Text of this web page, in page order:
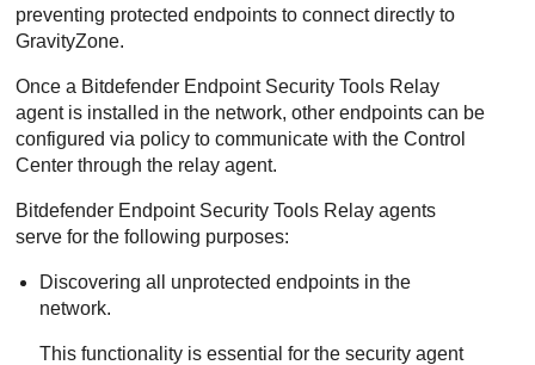
preventing protected endpoints to connect directly to
GravityZone.
Once a Bitdefender Endpoint Security Tools Relay
agent is installed in the network, other endpoints can be
configured via policy to communicate with theControl
Center through the relay agent.
Bitdefender Endpoint Security Tools Relay agents
serve for the following purposes:
Discovering all unprotected endpoints in the
network.
This functionality is essential for the security agent